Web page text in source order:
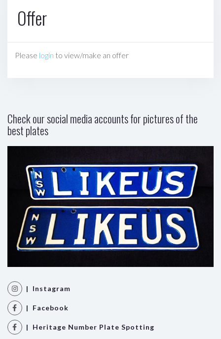
Offer
Please login to view/make an offer
Check our social media accounts for pictures of the
best plates
| Instagram
| Facebook
| Heritage Number Plate Spotting